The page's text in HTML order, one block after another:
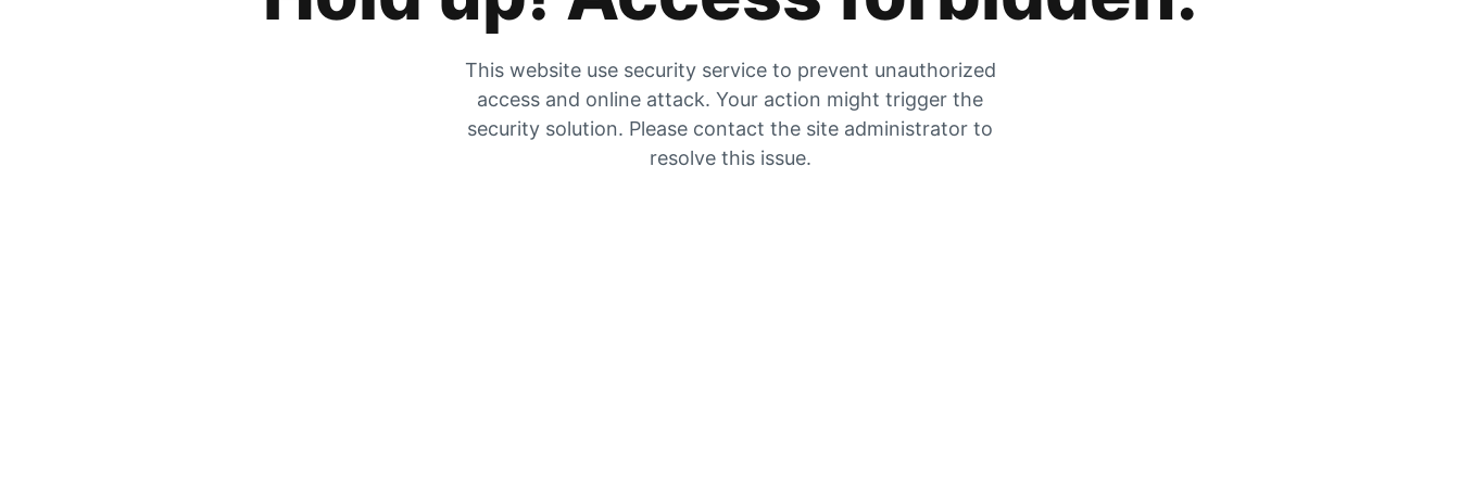
This website use security service to prevent unauthorized
access and online attack. Your action might trigger the
security solution. Please contact the site administrator to
resolve this issue.